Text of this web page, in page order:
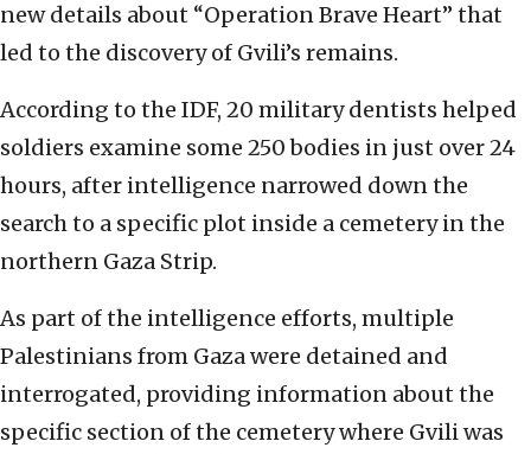
new details about “Operation Brave Heart” that
led to the discovery of Gvili’s remains.
According to the IDF, 20 military dentists helped
soldiers examine some 250 bodies in just over 24
hours, after intelligence narrowed down the
search to a specific plot inside a cemetery in the
northern Gaza Strip.
As part of the intelligence efforts, multiple
Palestinians from Gaza were detained and
interrogated, providing information about the
specific section of the cemetery where Gvili was